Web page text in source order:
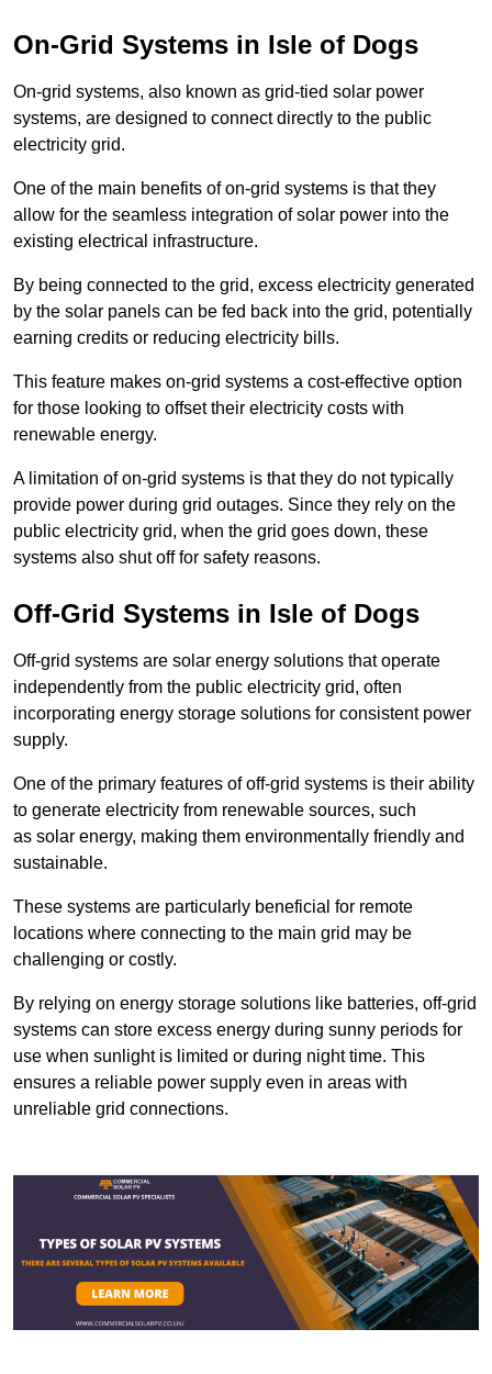
On-Grid Systems in Isle of Dogs
On-grid systems, also known as grid-tied solar power
systems, are designed to connect directly to the public
electricity grid.
One of the main benefits of on-grid systems is that they
allow for the seamless integration of solar power into the
existing electrical infrastructure.
By being connected to the grid, excess electricity generated
by the solar panels can be fed back into the grid, potentially
earning credits or reducing electricity bills.
This feature makes on-grid systems a cost-effective option
for those looking to offset their electricity costs with
renewable energy.
A limitation of on-grid systems is that they do not typically
provide power during grid outages. Since they rely on the
public electricity grid, when the grid goes down, these
systems also shut off for safety reasons.
Off-Grid Systems in Isle of Dogs
Off-grid systems are solar energy solutions that operate
independently from the public electricity grid, often
incorporating energy storage solutions for consistent power
supply.
One of the primary features of off-grid systems is their ability
to generate electricity from renewable sources, such
as solar energy, making them environmentally friendly and
sustainable.
These systems are particularly beneficial for remote
locations where connecting to the main grid may be
challenging or costly.
By relying on energy storage solutions like batteries, off-grid
systems can store excess energy during sunny periods for
use when sunlight is limited or during night time. This
ensures a reliable power supply even in areas with
unreliable grid connections.